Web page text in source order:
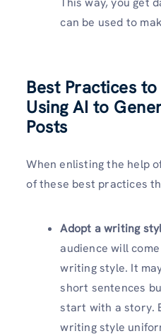
can be used to
Best Practices
Using AI to
Posts
When enlisting the help
of these best practices
Adopt a writing
audience will
writing style. It
short sentences
start with a story.
writing style